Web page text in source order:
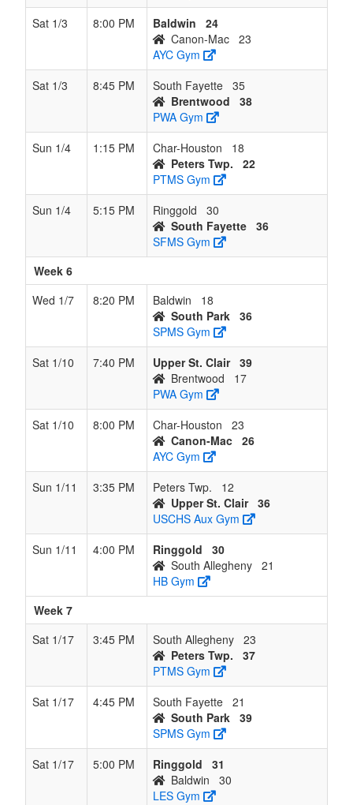
Sat 1/3
8:00 PM Baldwin
24
Canon-Mac 23
AYC Gym
Sat 1/3
8:45 PM South Fayette 35
Brentwood
38
PWA Gym
Sun 1/4
1:15 PM Char-Houston
18
Peters Twp.
22
PTMS Gym
Sun 1/4
5:15 PM Ringgold
30
South Fayette 36
SFMS Gym
Week 6
Wed 1/7
8:20 PM Baldwin
18
South Park 36
SPMS Gym
Sat 1/10
7:40 PM Upper St. Clair 39
Brentwood
17
PWA Gym
Sat 1/10
8:00 PM Char-Houston
23
Canon-Mac 26
AYC Gym
Sun 1/11
3:35 PM Peters Twp.
12
Upper St. Clair 36
USCHS Aux Gym
Sun 1/11
4:00 PM Ringgold
30
South Allegheny 21
HB Gym
Week 7
Sat 1/17
3:45 PM South Allegheny 23
Peters Twp.
37
PTMS Gym
Sat 1/17
4:45 PM South Fayette 21
South Park 39
SPMS Gym
Sat 1/17
5:00 PM Ringgold
31
Baldwin
30
LES Gym